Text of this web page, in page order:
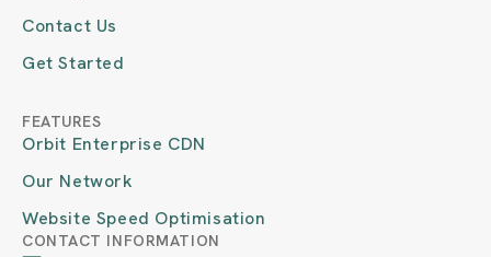
Contact Us
Get Started
FEATURES
Orbit Enterprise CDN
Our Network
Website Speed Optimisation
CONTACT INFORMATION